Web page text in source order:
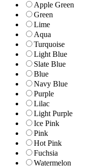
Apple Green
Green
Lime
Aqua
Turquoise
Light Blue
Slate Blue
Blue
Navy Blue
Purple
Lilac
Light Purple
Ice Pink
Pink
Hot Pink
Fuchsia
Watermelon